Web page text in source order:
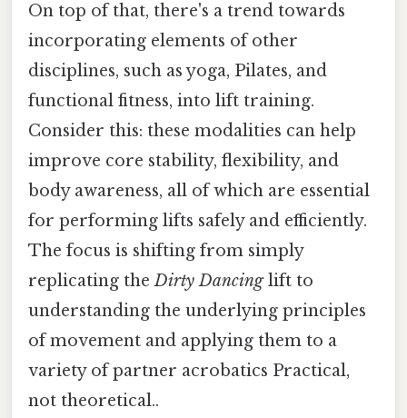
On top of that, there's a trend towards
incorporating elements of other
disciplines, such as yoga, Pilates, and
functional fitness, into lift training.
Consider this: these modalities can help
improve core stability, flexibility, and
body awareness, all of which are essential
for performing lifts safely and efficiently.
The focus is shifting from simply
replicating theDirty Dancinglift to
understanding the underlying principles
of movement and applying them to a
variety of partner acrobatics Practical,
not theoretical..